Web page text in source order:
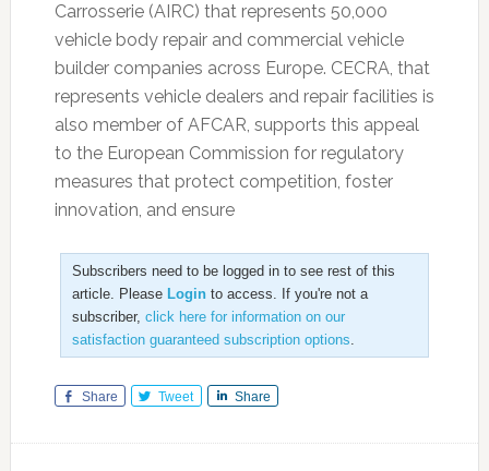
Carrosserie (AIRC) that represents 50,000
vehicle body repair and commercial vehicle
builder companies across Europe. CECRA, that
represents vehicle dealers and repair facilities is
also member of AFCAR, supports this appeal
to the European Commission for regulatory
measures that protect competition, foster
innovation, and ensure
Subscribers need to be logged in to see rest of this
article. Please Loginto access. If you're not a
subscriber, click here for information on our
satisfaction guaranteed subscription options.
Share Tweet Share